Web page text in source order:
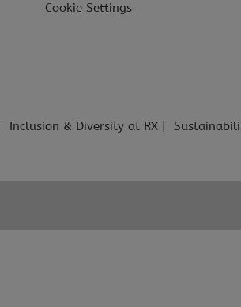
Cookie Settings
Inclusion & Diversity at RX